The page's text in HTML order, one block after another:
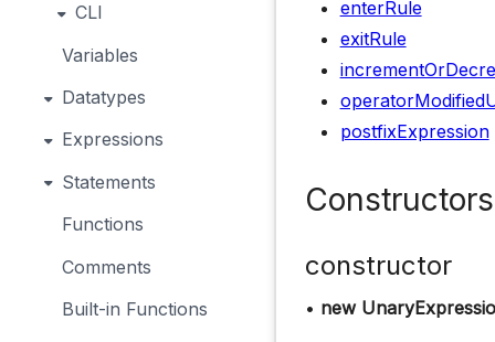
CLI
Variables
Datatypes
Expressions
Statements
Functions
Comments
Built-in Functions
enterRule
exitRule
postfixExpression
Constructors
constructor
• new